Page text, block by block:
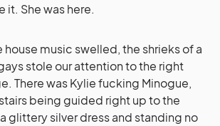
it. She was here.
house music swelled, the shrieks of a
stole our attention to the right
There was Kylie fucking Minogue,
being guided right up to the
glittery silver dress and standing no